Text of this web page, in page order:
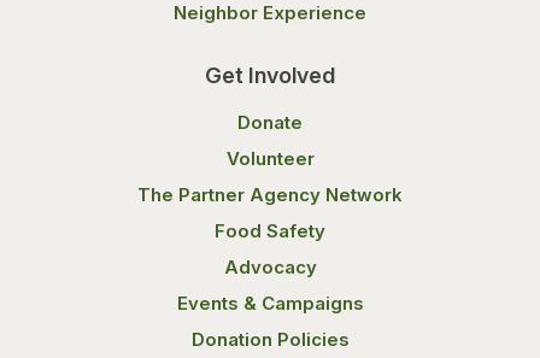
Neighbor Experience
Get Involved
Donate
Volunteer
The Partner Agency Network
Food Safety
Advocacy
Events & Campaigns
Donation Policies